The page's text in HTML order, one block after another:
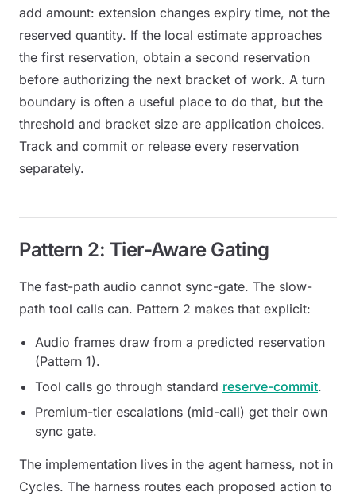
add amount: extension changes expiry time, not the
reserved quantity. If the local estimate approaches
the first reservation, obtain a second reservation
before authorizing the next bracket of work. A turn
boundary is often a useful place to do that, but the
threshold and bracket size are application choices.
Track and commit or release every reservation
separately.
Pattern 2: Tier-Aware Gating
The fast-path audio cannot sync-gate. The slow-
path tool calls can. Pattern 2 makes that explicit:
Audio frames draw from a predicted reservation
(Pattern 1).
Tool calls go through standard reserve-commit.
Premium-tier escalations (mid-call) get their own
sync gate.
The implementation lives in the agent harness, not in
Cycles. The harness routes each proposed action to